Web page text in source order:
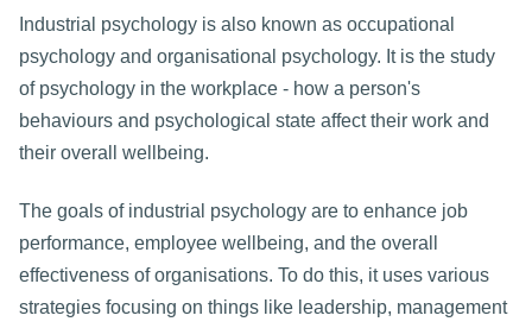
Industrial psychology is also known as occupational
psychology and organisational psychology. It is the study
of psychology in the workplace - how a person's
behaviours and psychological state affect their work and
their overall wellbeing.
The goals of industrial psychology are to enhance job
performance, employee wellbeing, and the overall
effectiveness of organisations. To do this, it uses various
strategies focusing on things like leadership, management